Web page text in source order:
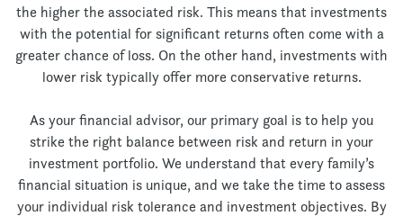
the higher the associated risk. This means that investments
with the potential for significant returns often come with a
greater chance of loss. On the other hand, investments with
lower risk typically offer more conservative returns.
As your financial advisor, our primary goal is to help you
strike the right balance between risk and return in your
investment portfolio. We understand that every family’s
financial situation is unique, and we take the time to assess
your individual risk tolerance and investment objectives. By